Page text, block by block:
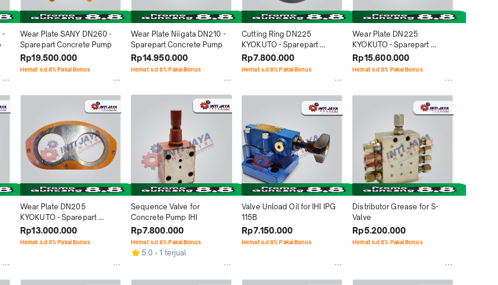
-
Wear Plate SANY DN260 -
Sparepart Concrete Pump
Rp19.500.000
Hemat s.d 8% Pakai Bonus
Wear Plate Niigata DN210 -
Sparepart Concrete Pump
Rp14.950.000
Hemat s.d 8% Pakai Bonus
Cutting Ring DN225
KYOKUTO - Sparepart
Concrete Pump
Rp7.800.000
Hemat s.d 8% Pakai Bonus
Wear Plate DN225
KYOKUTO - Sparepart
Concrete Pump
Rp15.600.000
Hemat s.d 8% Pakai Bonus
Wear Plate DN205
KYOKUTO - Sparepart
Concrete Pump
Rp13.000.000
Hemat s.d 8% Pakai Bonus
Sequence Valve for
Concrete Pump IHI
Rp7.800.000
Hemat s.d 8% Pakai Bonus
5.0 1 terjual
Valve Unload Oil for IHI IPG
115B
Rp7.150.000
Hemat s.d 8% Pakai Bonus
Distributor Grease for S-
Valve
Rp5.200.000
Hemat s.d 8% Pakai Bonus